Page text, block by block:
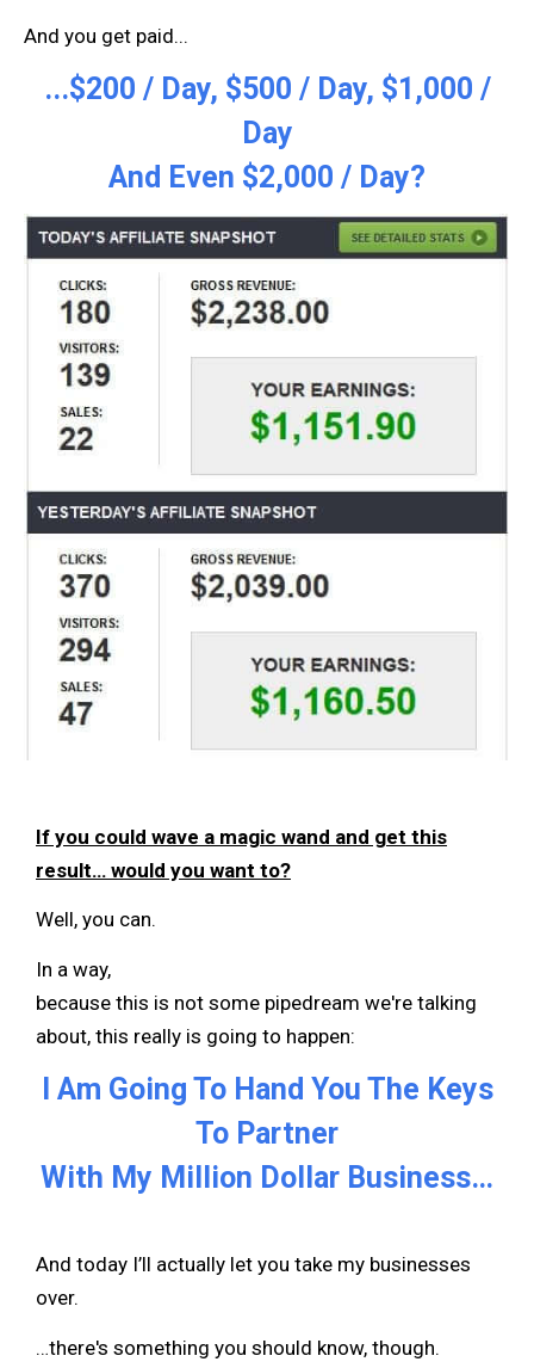
And you get paid...
...$200 / Day, $500 / Day, $1,000 /
Day
And Even $2,000 / Day?
If you could wave a magic wand and get this
result… would you want to?
Well, you can.
In a way,
because this is not some pipedream we're talking
about, this really is going to happen:
I Am Going To Hand You The Keys
To Partner
With My Million Dollar Business…
And today I’ll actually let you take my businesses
over.
…there's something you should know, though.